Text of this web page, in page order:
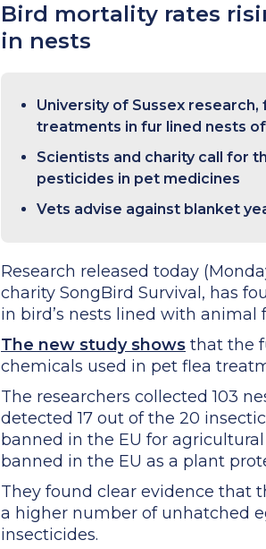
Bird mortality rates
in nests
University of Sussex
treatments in fur lined nests
Scientists and charity call for
pesticides in pet medicines
Vets advise against blanket
Research released today
charity SongBird Survival, has
in bird’s nests lined with
The new study shows that the
chemicals used in pet flea
The researchers collected 103
detected 17 out of the 20
banned in the EU for
banned in the EU as a plant
They found clear evidence that
a higher number of unhatched
insecticides.